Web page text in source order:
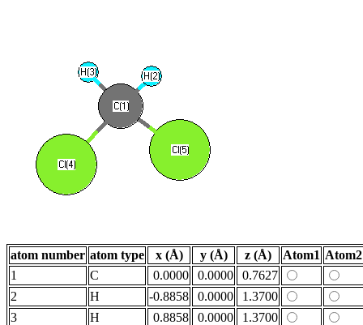
atom number atom type x (Å) y (Å) z (Å) Atom1 Atom2
1
C 0.0000 0.0000
0.7627
2
H -0.8858 0.0000
1.3700
3
H 0.8858 0.0000
1.3700